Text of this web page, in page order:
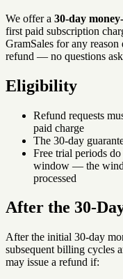
We offer a 30-day
first paid subscription
GramSales for any
refund — no questions
Eligibility
Refund requests
paid charge
The 30-day
Free trial periods
window — the
processed
After the 30-
After the initial 30-day
subsequent billing cycles
may issue a refund if: